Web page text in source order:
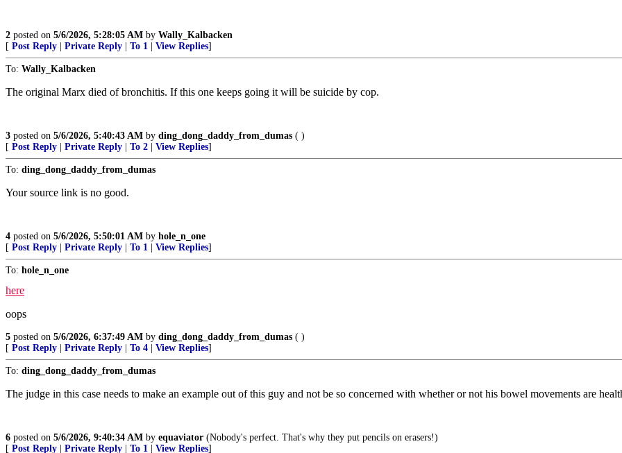
2 posted on 5/6/2026, 5:28:05 AM by Wally_Kalbacken
[ Post Reply Private Reply To 1 View Replies]
To: Wally_Kalbacken
The original Marx died of bronchitis. If this one keeps going it will be suicide by cop.
3 posted on 5/6/2026, 5:40:43 AM by ding_dong_daddy_from_dumas ( )
[ Post Reply Private Reply To 2 View Replies]
To: ding_dong_daddy_from_dumas
Your source link is no good.
4 posted on 5/6/2026, 5:50:01 AM by hole_n_one
[ Post Reply Private Reply To 1 View Replies]
To: hole_n_one
here
oops
5 posted on 5/6/2026, 6:37:49 AM by ding_dong_daddy_from_dumas ( )
[ Post Reply Private Reply To 4 View Replies]
To: ding_dong_daddy_from_dumas
The judge in this case needs to make an example out of this guy and not be so concerned with whether or not his bowel movements are
6 posted on 5/6/2026, 9:40:34 AM by equaviator (Nobody's perfect. That's why they put pencils on erasers!)
[ Post Reply Private Reply To 1 View Replies]